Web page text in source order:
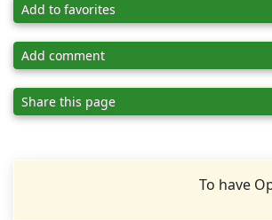
Add to favorites
Add comment
Share this page
To have